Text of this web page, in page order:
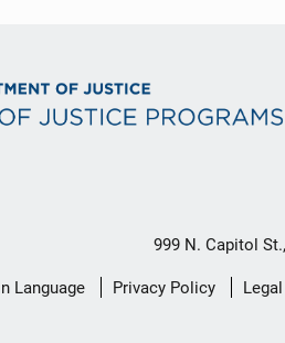
999 N. Capitol
Language Privacy Policy